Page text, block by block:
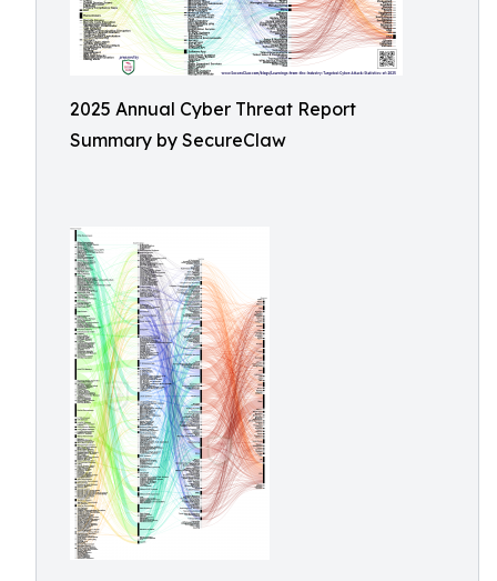
2025 Annual Cyber Threat Report
Summary by SecureClaw